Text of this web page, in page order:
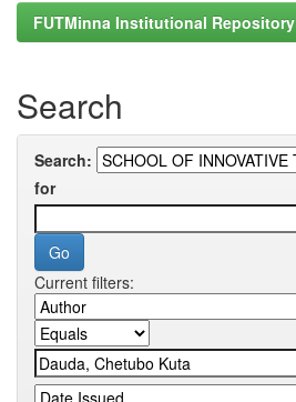
FUTMinna Institutional Repository
Search
Search:
for
Current filters: